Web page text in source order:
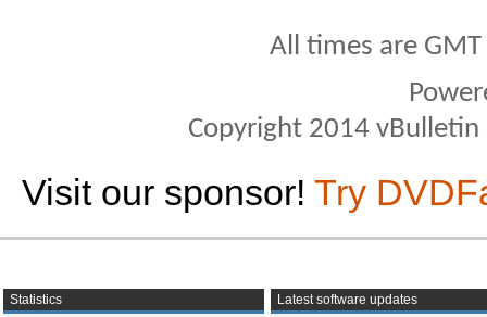
All times are
Copyright 2014
Visit our sponsor! Try
Statistics
Latest software updates